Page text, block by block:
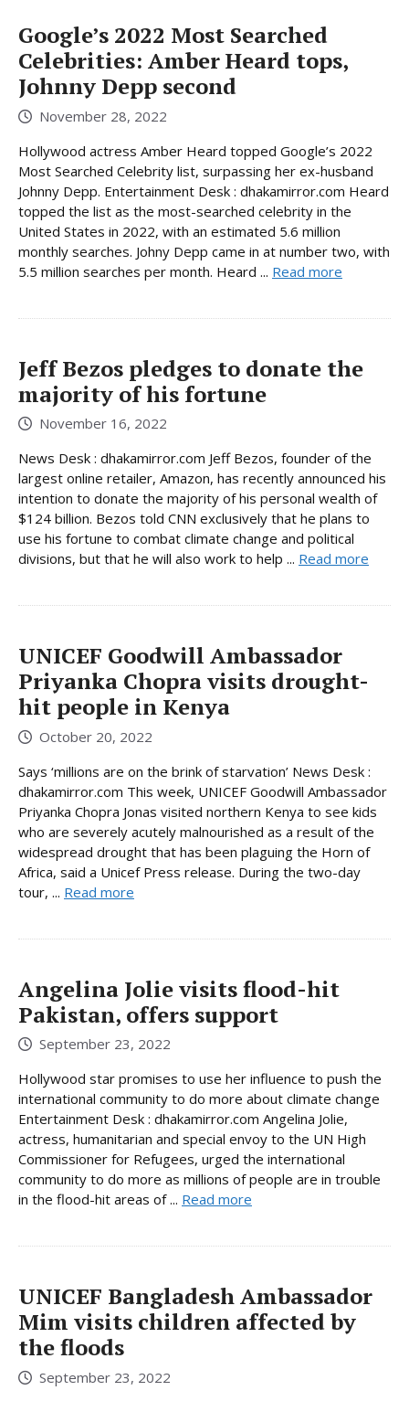
Google’s 2022 Most Searched
Celebrities: Amber Heard tops,
Johnny Depp second
November 28, 2022
Hollywood actress Amber Heard topped Google’s 2022
Most Searched Celebrity list, surpassing her ex-husband
Johnny Depp. Entertainment Desk : dhakamirror.com Heard
topped the list as the most-searched celebrity in the
United States in 2022, with an estimated 5.6 million
monthly searches. Johny Depp came in at number two, with
5.5 million searches per month. Heard ... Read more
Jeff Bezos pledges to donate the
majority of his fortune
November 16, 2022
News Desk : dhakamirror.com Jeff Bezos, founder of the
largest online retailer, Amazon, has recently announced his
intention to donate the majority of his personal wealth of
$124 billion. Bezos told CNN exclusively that he plans to
use his fortune to combat climate change and political
divisions, but that he will also work to help ... Read more
UNICEF Goodwill Ambassador
Priyanka Chopra visits drought-
hit people in Kenya
October 20, 2022
Says ‘millions are on the brink of starvation’ News Desk :
dhakamirror.com This week, UNICEF Goodwill Ambassador
Priyanka Chopra Jonas visited northern Kenya to see kids
who are severely acutely malnourished as a result of the
widespread drought that has been plaguing the Horn of
Africa, said a Unicef Press release. During the two-day
tour, ... Read more
Angelina Jolie visits flood-hit
Pakistan, offers support
September 23, 2022
Hollywood star promises to use her influence to push the
international community to do more about climate change
Entertainment Desk : dhakamirror.com Angelina Jolie,
actress, humanitarian and special envoy to the UN High
Commissioner for Refugees, urged the international
community to do more as millions of people are in trouble
in the flood-hit areas of ... Read more
UNICEF Bangladesh Ambassador
Mim visits children affected by
the floods
September 23, 2022